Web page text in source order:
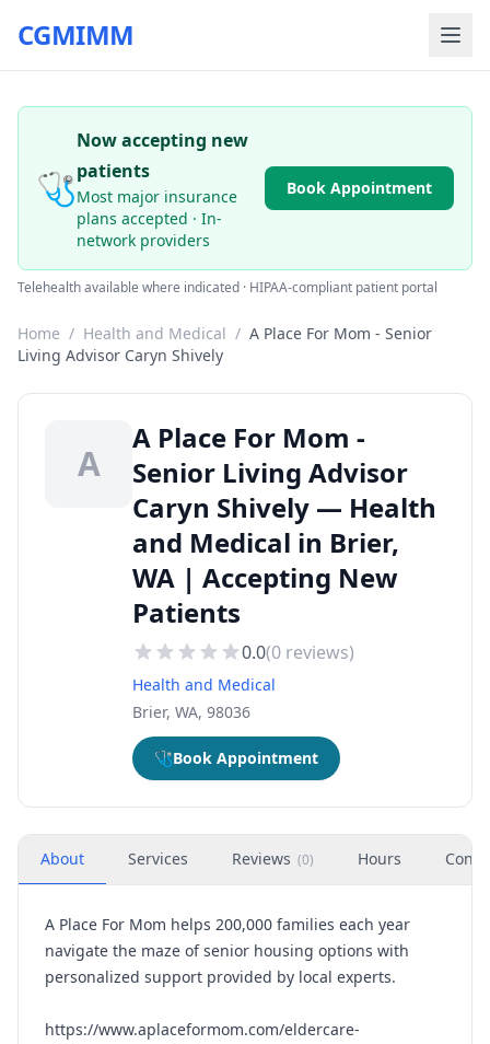
CGMIMM
🩺
Now accepting new
patients
Most major insurance
plans accepted · In-
network providers
Book Appointment
Telehealth available where indicated · HIPAA-compliant patient portal
Home / Health and Medical / A Place For Mom - Senior
Living Advisor Caryn Shively
A
A Place For Mom -
Senior Living Advisor
Caryn Shively — Health
and Medical in Brier,
WA | Accepting New
Patients
0.0(0 reviews)
Health and Medical
Brier, WA, 98036
🩺Book Appointment
About Services Reviews (0) Hours
A Place For Mom helps 200,000 families each year
navigate the maze of senior housing options with
personalized support provided by local experts.
https://www.aplaceformom.com/eldercare-